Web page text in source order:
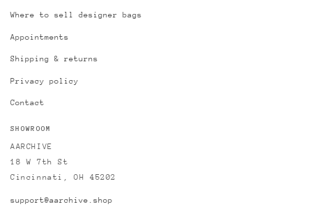
Where to sell designer bags
Appointments
Shipping & returns
Privacy policy
Contact
SHOWROOM
AARCHIVE
18 W 7th St
Cincinnati, OH 45202
support@aarchive.shop